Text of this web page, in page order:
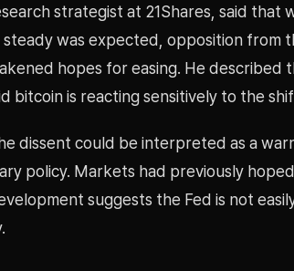
strategist at 21Shares, said that
was expected, opposition from
hopes for easing. He described
bitcoin is reacting sensitively to the
dissent could be interpreted as a
policy. Markets had previously
suggests the Fed is not